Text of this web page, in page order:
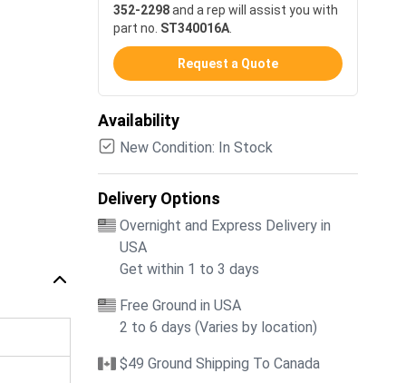
352-2298and a rep will assist you with
part no. ST340016A
Request a Quote
Availability
New Condition: In Stock
Delivery Options
Overnight and Express Delivery in
USA
Get within 1 to 3 days
Free Ground in USA
2 to 6 days (Varies by location)
$49 Ground Shipping To Canada